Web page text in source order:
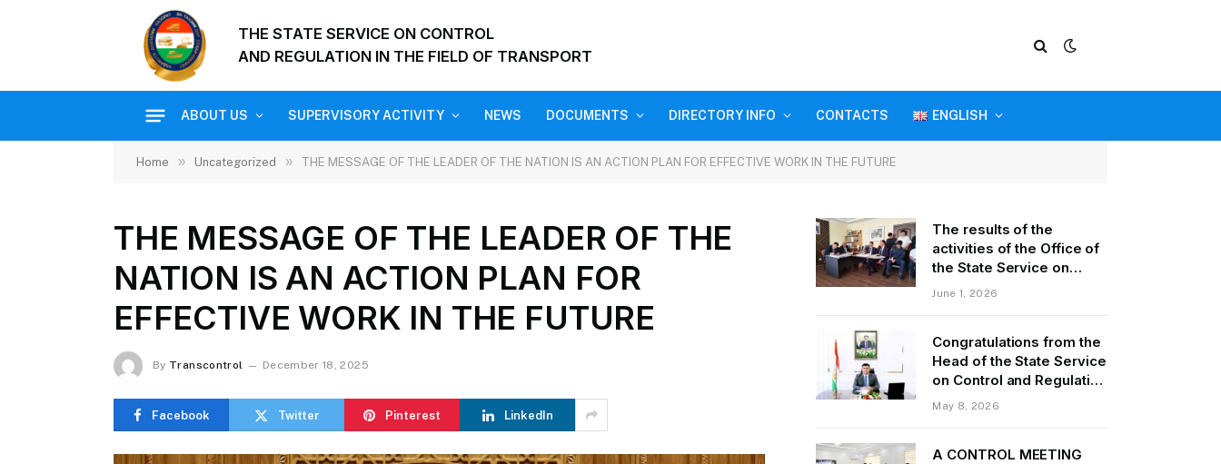
THE STATE SERVICE ON CONTROL
AND REGULATION IN THE FIELD OF TRANSPORT
ABOUT US SUPERVISORY ACTIVITY NEWS DOCUMENTS DIRECTORY INFO CONTACTS ENGLISH
Home » Uncategorized » THE MESSAGE OF THE LEADER OF THE NATION IS AN ACTION PLAN FOR EFFECTIVE WORK IN THE FUTURE
THE MESSAGE OF THE LEADER OF THE
NATION IS AN ACTION PLAN FOR
EFFECTIVE WORK IN THE FUTURE
By Transcontrol December 18, 2025
Facebook Twitter Pinterest LinkedIn
The results of the
activities of the Office of
the State Service on
Control and Regulation in
of 2026.
June 1, 2026
Congratulations from the
Head of the State Service
on Control and Regulation
of Transport Kurbonzoda
May 8, 2026
A CONTROL MEETING